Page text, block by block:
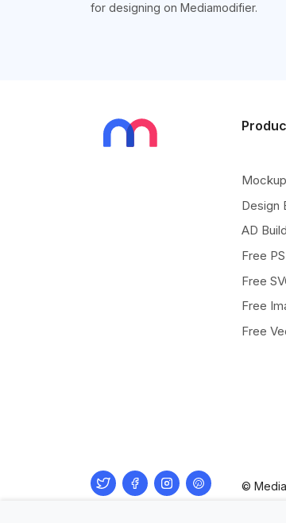
for designing on Mediamodifier.
Design
AD
Free
Free
Free
Free
©
TwitterFacebookInstagram
Pinterest